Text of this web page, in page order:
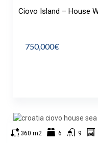
Ciovo Island – House
750,000€
360 m2 6 9